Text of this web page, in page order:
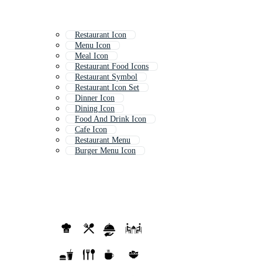
Restaurant Icon
Menu Icon
Meal Icon
Restaurant Food Icons
Restaurant Symbol
Restaurant Icon Set
Dinner Icon
Dining Icon
Food And Drink Icon
Cafe Icon
Restaurant Menu
Burger Menu Icon